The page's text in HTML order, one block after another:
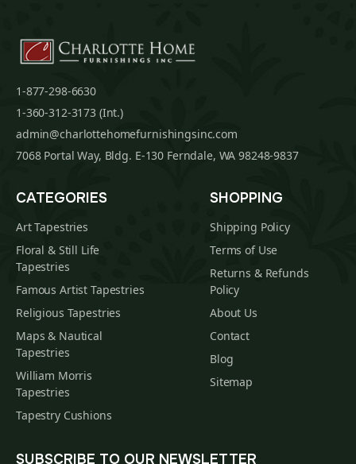
1-877-298-6630
1-360-312-3173 (Int.)
admin@charlottehomefurnishingsinc.com
7068 Portal Way, Bldg. E-130 Ferndale, WA 98248-9837
CATEGORIES
Art Tapestries
Floral & Still Life
Tapestries
Famous Artist Tapestries
Religious Tapestries
Maps & Nautical
Tapestries
William Morris
Tapestries
Tapestry Cushions
SHOPPING
Shipping Policy
Terms of Use
Returns & Refunds
Policy
About Us
Contact
Blog
Sitemap
SUBSCRIBE TO OUR NEWSLETTER